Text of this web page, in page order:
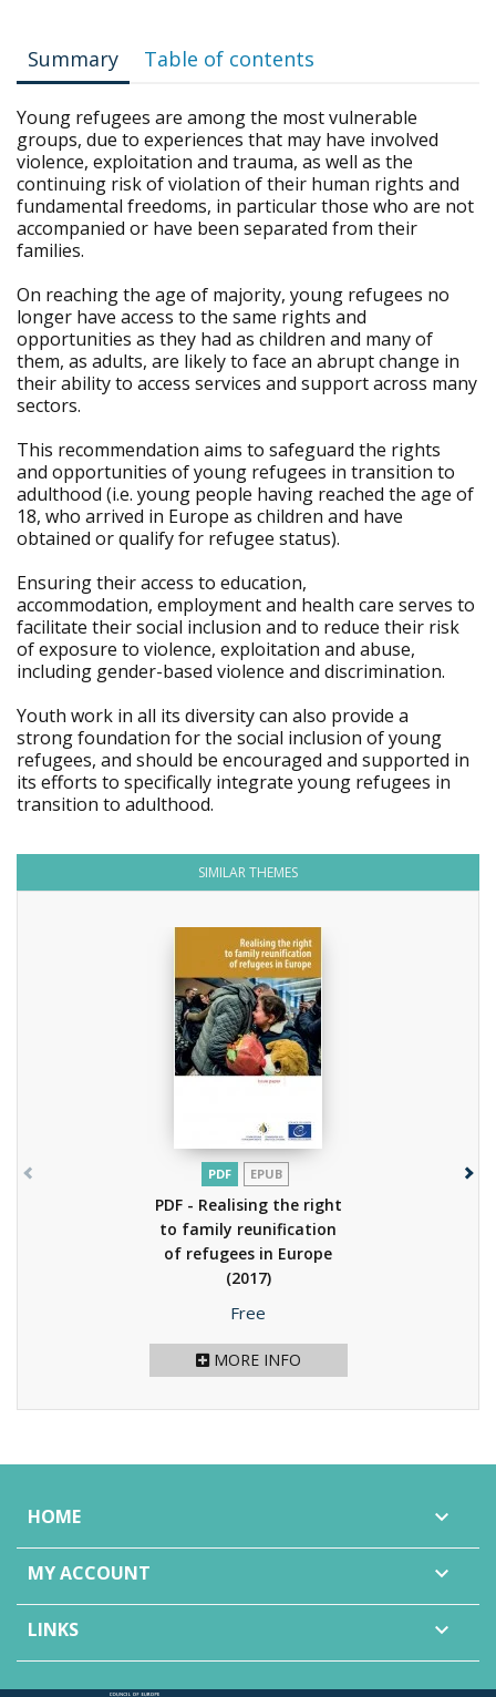
Summary Table of contents
Young refugees are among the most vulnerable
groups, due to experiences that may have involved
violence, exploitation and trauma, as well as the
continuing risk of violation of their human rights and
fundamental freedoms, in particular those who are not
accompanied or have been separated from their
families.
On reaching the age of majority, young refugees no
longer have access to the same rights and
opportunities as they had as children and many of
them, as adults, are likely to face an abrupt change in
their ability to access services and support across many
sectors.
This recommendation aims to safeguard the rights
and opportunities of young refugees in transition to
adulthood (i.e. young people having reached the age of
18, who arrived in Europe as children and have
obtained or qualify for refugee status).
Ensuring their access to education,
accommodation, employment and health care serves to
facilitate their social inclusion and to reduce their risk
of exposure to violence, exploitation and abuse,
including gender-based violence and discrimination.
Youth work in all its diversity can also provide a
strong foundation for the social inclusion of young
refugees, and should be encouraged and supported in
its efforts to specifically integrate young refugees in
transition to adulthood.
SIMILAR THEMES
PDF EPUB
PDF - Realising the right
to family reunification
of refugees in Europe
(2017)
Price
Free
MORE INFO
HOME 
MY ACCOUNT 
LINKS 